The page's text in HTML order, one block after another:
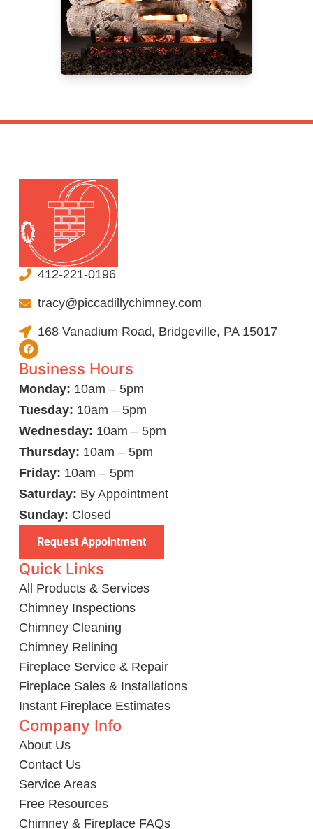
412-221-0196
tracy@piccadillychimney.com
168 Vanadium Road, Bridgeville, PA 15017
Business Hours
Monday: 10am – 5pm
Tuesday: 10am – 5pm
Wednesday: 10am – 5pm
Thursday: 10am – 5pm
Friday: 10am – 5pm
Saturday: By Appointment
Sunday: Closed
Request Appointment
Quick Links
All Products & Services
Chimney Inspections
Chimney Cleaning
Chimney Relining
Fireplace Service & Repair
Fireplace Sales & Installations
Instant Fireplace Estimates
Company Info
About Us
Contact Us
Service Areas
Free Resources
Chimney & Fireplace FAQs